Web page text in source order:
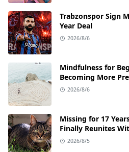
Trabzonspor Sign
Year Deal
2026/8/6
Mindfulness for
Becoming More
2026/8/6
Missing for 17
Finally Reunites
2026/8/5